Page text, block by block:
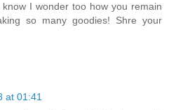
I wonder too how you remain
so many goodies! Shre your
at 01:41